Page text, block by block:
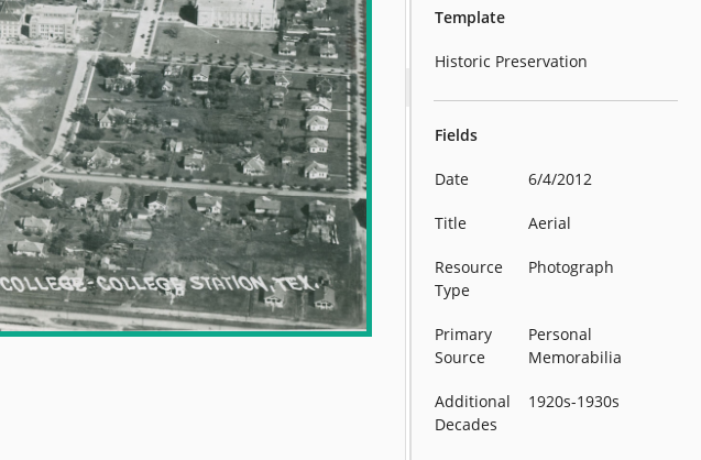
Template
Historic Preservation
Fields
Date 6/4/2012
Title Aerial
Resource
Type
Photograph
Primary
Source
Personal
Memorabilia
Additional
Decades
1920s-1930s